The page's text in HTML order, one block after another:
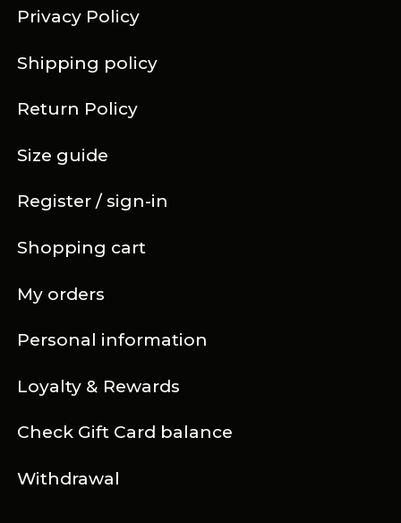
Register / sign-in
Shopping cart
My orders
Privacy Policy
Personal information
Shipping policy
Loyalty & Rewards
Return Policy
Check Gift Card balance
Size guide
Withdrawal